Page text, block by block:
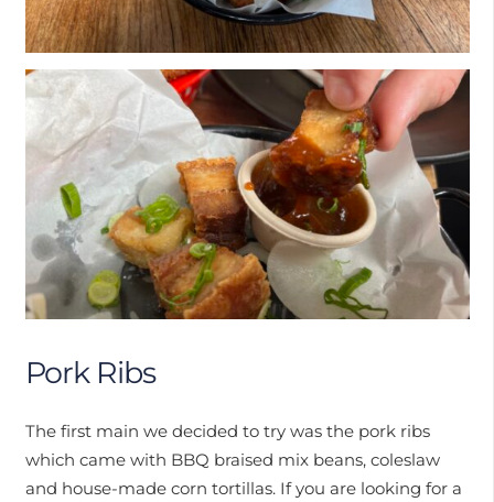
Pork Ribs
The first main we decided to try was the pork ribs
which came with BBQ braised mix beans, coleslaw
and house-made corn tortillas. If you are looking for a